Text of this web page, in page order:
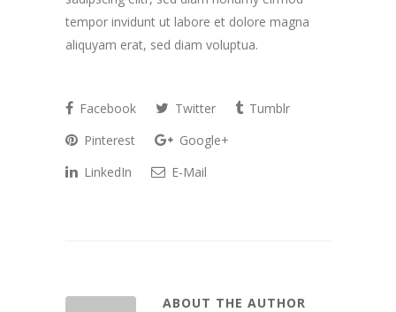
tempor invidunt ut labore et dolore magna
aliquyam erat, sed diam voluptua.
Facebook Twitter
Tumblr
Pinterest
Google+
LinkedIn
E-Mail
ABOUT THE AUTHOR